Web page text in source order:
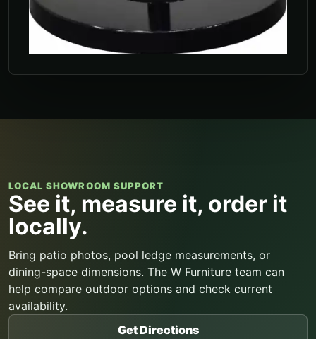
LOCAL SHOWROOM SUPPORT
See it, measure it, order it
locally.
Bring patio photos, pool ledge measurements, or
dining-space dimensions. The W Furniture team can
help compare outdoor options and check current
availability.
Get Directions